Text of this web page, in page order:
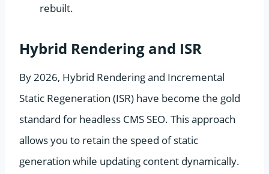
rebuilt.
Hybrid Rendering and ISR
By 2026, Hybrid Rendering and Incremental
Static Regeneration (ISR) have become the gold
standard for headless CMS SEO. This approach
allows you to retain the speed of static
generation while updating content dynamically.